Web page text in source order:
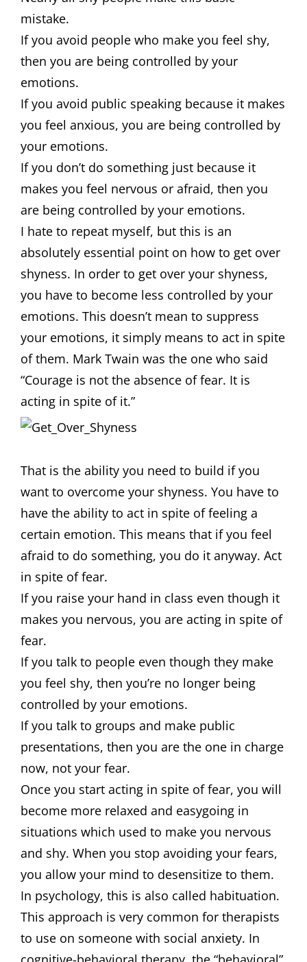
mistake.
If you avoid people who make you feel shy,
then you are being controlled by your
emotions.
If you avoid public speaking because it makes
you feel anxious, you are being controlled by
your emotions.
If you don’t do something just because it
makes you feel nervous or afraid, then you
are being controlled by your emotions.
I hate to repeat myself, but this is an
absolutely essential point on how to get over
shyness. In order to get over your shyness,
you have to become less controlled by your
emotions. This doesn’t mean to suppress
your emotions, it simply means to act in spite
of them. Mark Twain was the one who said
“Courage is not the absence of fear. It is
acting in spite of it.”
That is the ability you need to build if you
want to overcome your shyness. You have to
have the ability to act in spite of feeling a
certain emotion. This means that if you feel
afraid to do something, you do it anyway. Act
in spite of fear.
If you raise your hand in class even though it
makes you nervous, you are acting in spite of
fear.
If you talk to people even though they make
you feel shy, then you’re no longer being
controlled by your emotions.
If you talk to groups and make public
presentations, then you are the one in charge
now, not your fear.
Once you start acting in spite of fear, you will
become more relaxed and easygoing in
situations which used to make you nervous
and shy. When you stop avoiding your fears,
you allow your mind to desensitize to them.
In psychology, this is also called habituation.
This approach is very common for therapists
to use on someone with social anxiety. In